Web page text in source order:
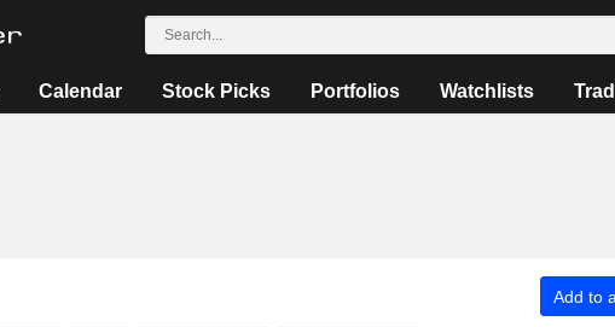
Calendar Stock Picks Portfolios Watchlists
Add to